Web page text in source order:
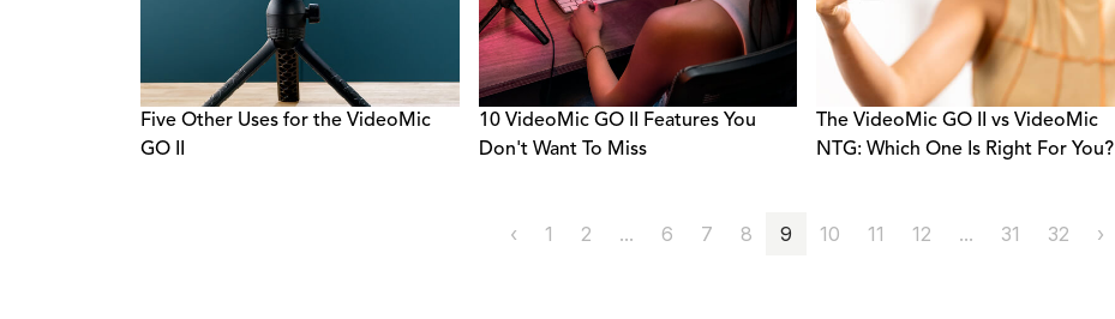
Five Other Uses for the VideoMic
GO II
10 VideoMic GO II Features You
Don't Want To Miss
The VideoMic GO II vs VideoMic
NTG: Which One Is Right For You?
‹ 1 2 ... 6 7 8 9 10 11 12 ... 31 32 ›